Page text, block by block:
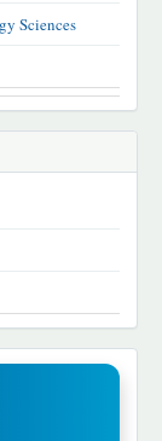
Sciences